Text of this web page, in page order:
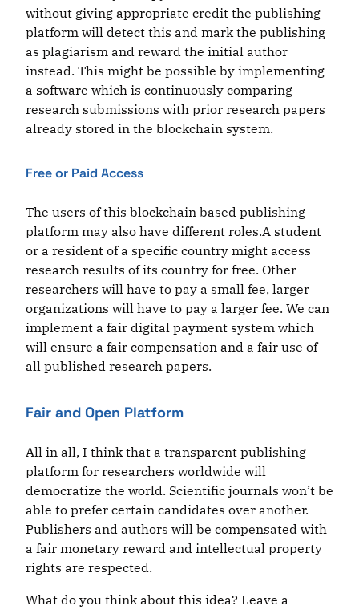
without giving appropriate credit the publishing
platform will detect this and mark the publishing
as plagiarism and reward the initial author
instead. This might be possible by implementing
a software which is continuously comparing
research submissions with prior research papers
already stored in the blockchain system.
Free or Paid Access
The users of this blockchain based publishing
platform may also have different roles.A student
or a resident of a specific country might access
research results of its country for free. Other
researchers will have to pay a small fee, larger
organizations will have to pay a larger fee. We can
implement a fair digital payment system which
will ensure a fair compensation and a fair use of
all published research papers.
Fair and Open Platform
All in all, I think that a transparent publishing
platform for researchers worldwide will
democratize the world. Scientific journals won’t be
able to prefer certain candidates over another.
Publishers and authors will be compensated with
a fair monetary reward and intellectual property
rights are respected.
What do you think about this idea? Leave a